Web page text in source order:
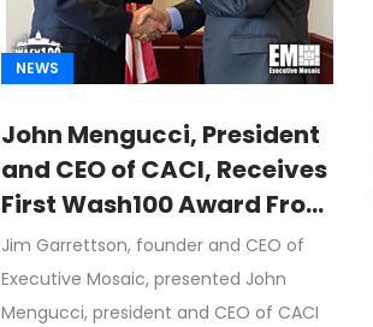
NEWS
John Mengucci, President
and CEO of CACI, Receives
First Wash100 Award From
Jim Garrettson, CEO of
Executive Mosaic
Jim Garrettson, founder and CEO of
Executive Mosaic, presented John
Mengucci, president and CEO of CACI